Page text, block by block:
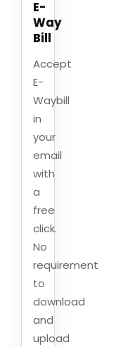
E-
Way
Bill
Accept
E-
Waybill
in
your
email
with
a
free
click.
No
requirement
to
download
and
upload